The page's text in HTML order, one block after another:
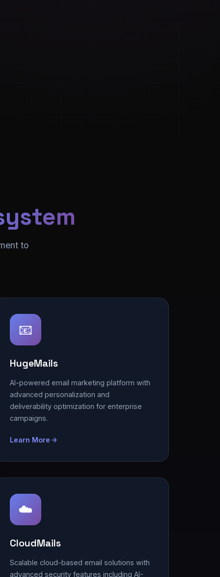
to
📧
HugeMails
AI-powered email marketing platform with
advanced personalization and
deliverability optimization for enterprise
campaigns.
Learn More
☁️
CloudMails
Scalable cloud-based email solutions with
advanced security features including AI-